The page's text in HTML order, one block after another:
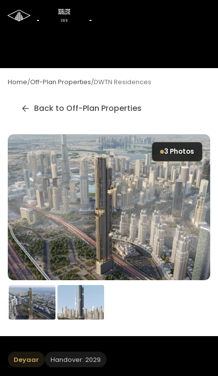
Home/Off-Plan Properties/DWTN Residences
Back to Off-Plan Properties
3 Photos
Deyaar Handover: 2029